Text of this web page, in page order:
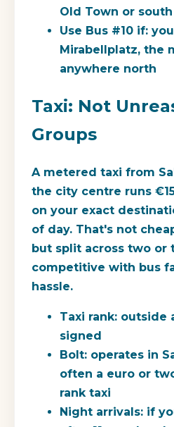
Old Town or
Use Bus #10 if:
Mirabellplatz, the
anywhere north
Taxi: Not
Groups
A metered taxi from
the city centre runs
on your exact
of day. That's not
but split across two or
competitive with bus
hassle.
Taxi rank: outside
signed
Bolt: operates in
often a euro or
rank taxi
Night arrivals: if